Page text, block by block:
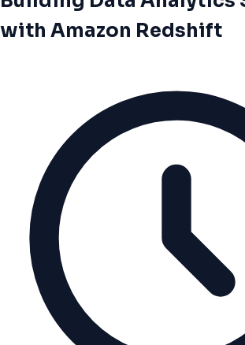
with Amazon Redshift